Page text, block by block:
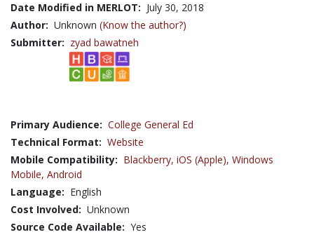
Date Modified in MERLOT: July 30, 2018
Author: Unknown (Know the author?)
Submitter: zyad bawatneh
Primary Audience: College General Ed
Technical Format: Website
Mobile Compatibility: Blackberry, iOS (Apple), Windows
Mobile, Android
Language: English
Cost Involved: Unknown
Source Code Available: Yes